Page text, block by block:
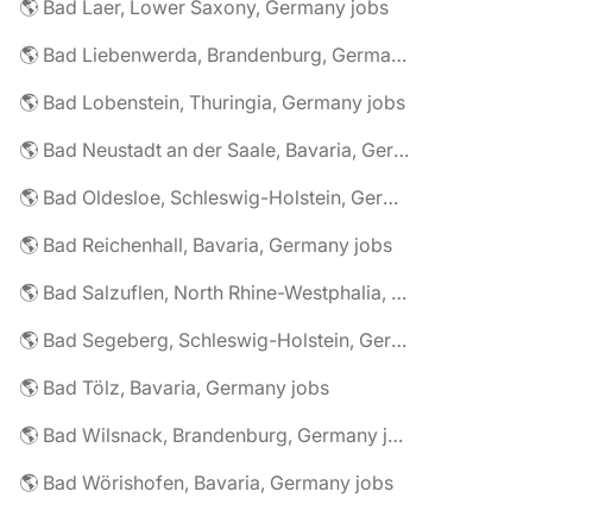
🌎 Bad Laer, Lower Saxony, Germany jobs
🌎 Bad Liebenwerda, Brandenburg, Germany jobs
🌎 Bad Lobenstein, Thuringia, Germany jobs
🌎 Bad Neustadt an der Saale, Bavaria, Germany jobs
🌎 Bad Oldesloe, Schleswig-Holstein, Germany jobs
🌎 Bad Reichenhall, Bavaria, Germany jobs
🌎 Bad Salzuflen, North Rhine-Westphalia, Germany jobs
🌎 Bad Segeberg, Schleswig-Holstein, Germany jobs
🌎 Bad Tölz, Bavaria, Germany jobs
🌎 Bad Wilsnack, Brandenburg, Germany jobs
🌎 Bad Wörishofen, Bavaria, Germany jobs